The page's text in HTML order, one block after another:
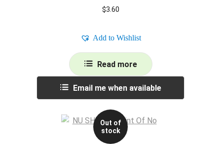
$3.60
Add to Wishlist
Read more
Email me when available
Out of
stock